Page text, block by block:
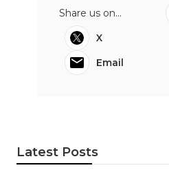
Share us on...
X
Email
Latest Posts